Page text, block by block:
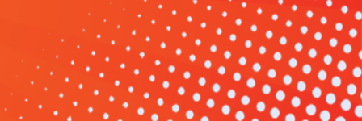
and your guests glide down our thrilling water
soaked adventure that will be the highlight